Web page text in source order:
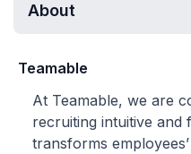
About
Teamable
At Teamable, we are
recruiting intuitive and
transforms